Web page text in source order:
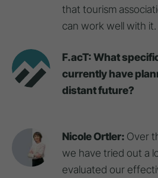
that tourism
can work well with it.
F.acT: What
currently have
distant future?
Nicole Ortler: Over
we have tried out a
evaluated our